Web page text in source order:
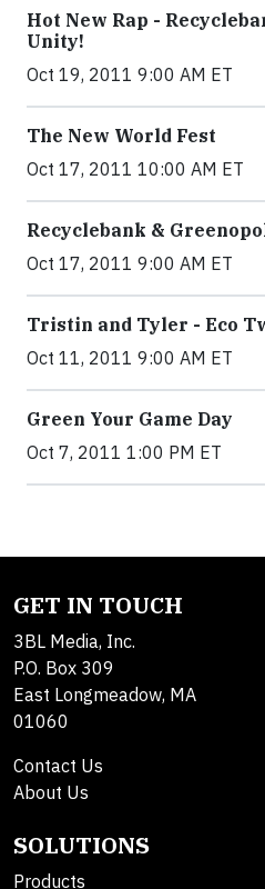
Hot New Rap -
Unity!
Oct 19, 2011 9:00 AM ET
The New World Fest
Oct 17, 2011 10:00 AM ET
Recyclebank &
Oct 17, 2011 9:00 AM ET
Tristin and Tyler - Eco
Oct 11, 2011 9:00 AM ET
Green Your Game Day
Oct 7, 2011 1:00 PM ET
GET IN TOUCH
3BL Media, Inc.
P.O. Box 309
East Longmeadow, MA
01060
Contact Us
About Us
SOLUTIONS
Products